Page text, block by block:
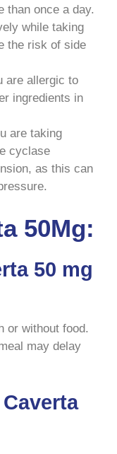
than once a day.
while taking
the risk of side
are allergic to
ingredients in
are taking
cyclase
as this can
50Mg:
50 mg
or without food.
may delay